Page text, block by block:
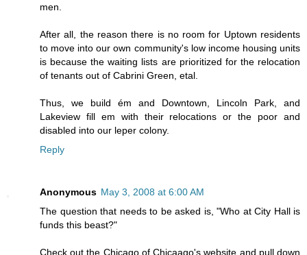
men.
After all, the reason there is no room for Uptown residents
to move into our own community's low income housing units
is because the waiting lists are prioritized for the relocation
of tenants out of Cabrini Green, etal.
Thus, we build ém and Downtown, Lincoln Park, and
Lakeview fill em with their relocations or the poor and
disabled into our leper colony.
Reply
Anonymous May 3, 2008 at 6:00 AM
The question that needs to be asked is, "Who at City Hall is
funds this beast?"
Check out the Chicago of Chicaago's website and pull down